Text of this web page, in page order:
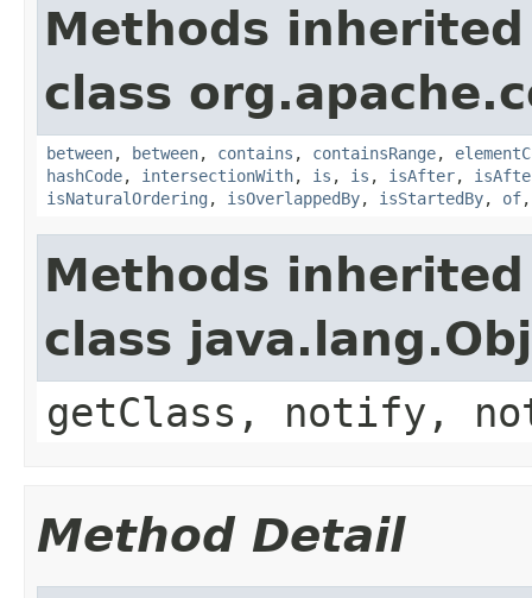
Methods
class
between, between, contains , containsRange,
hashCode, intersectionWith, is , is , isAfter,
isNaturalOrdering , isOverlappedBy, isStartedBy, of
Methods
class
getClass, notify,
Method Detail